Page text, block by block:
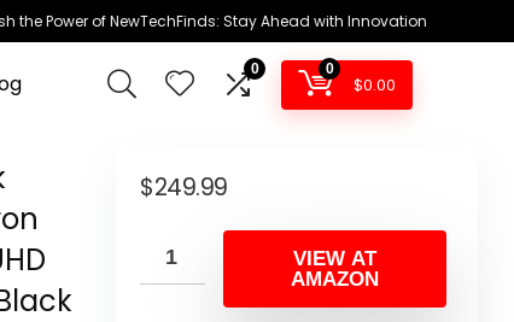
the Power of NewTechFinds: Stay Ahead with Innovation
0 0
$0.00
$249.99
VIEW AT
AMAZON